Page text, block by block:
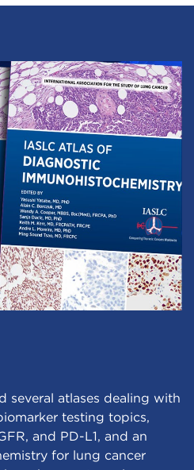
several atlases dealing with
testing topics,
and PD-L1, and an
for lung cancer